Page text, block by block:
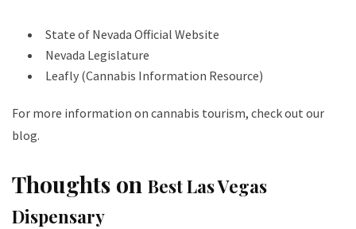
State of Nevada Official Website
Nevada Legislature
Leafly (Cannabis Information Resource)
For more information on cannabis tourism, check out our
blog.
Thoughts on Best Las Vegas
Dispensary